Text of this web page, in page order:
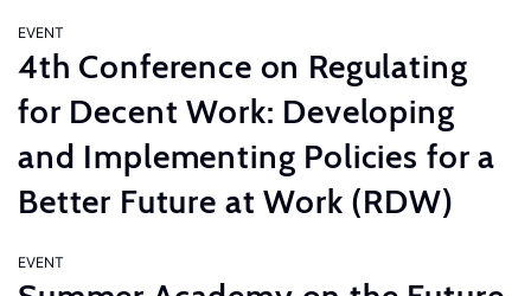
EVENT
4th Conference on Regulating
for Decent Work: Developing
and Implementing Policies for a
Better Future at Work (RDW)
EVENT